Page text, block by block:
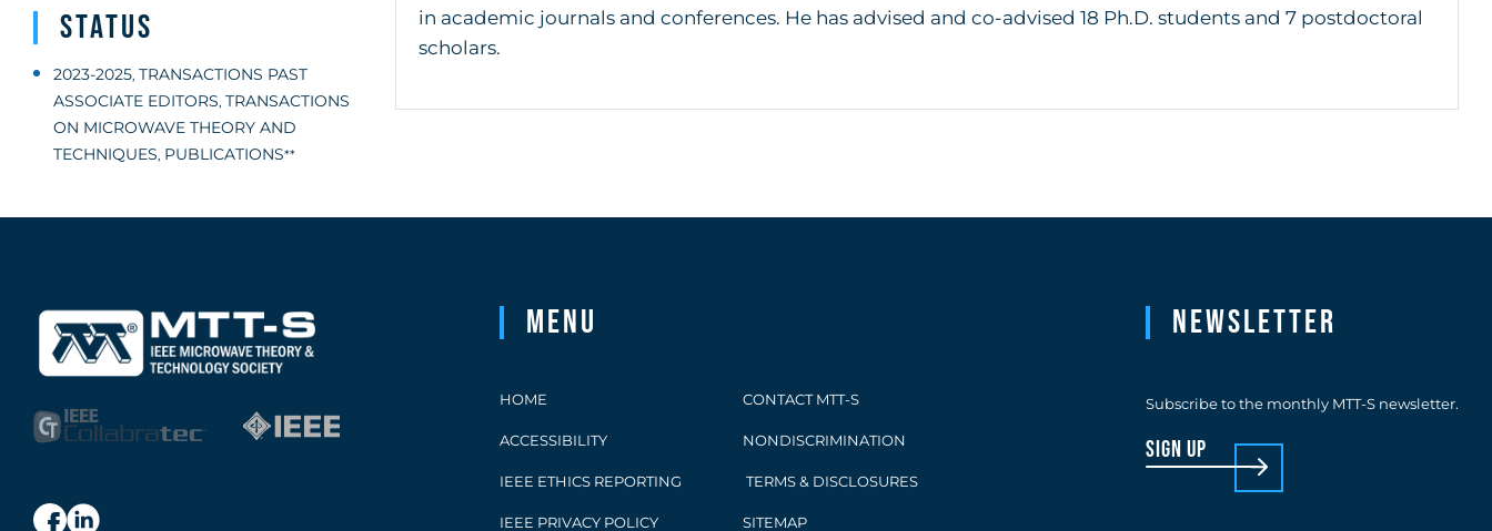
Status
2023-2025, TRANSACTIONS PAST
ASSOCIATE EDITORS, TRANSACTIONS
ON MICROWAVE THEORY AND
TECHNIQUES, PUBLICATIONS**
in academic journals and conferences. He has advised and co-advised 18 Ph.D. students and 7 postdoctoral
scholars.
Menu
HOME CONTACT MTT-S
ACCESSIBILITY NONDISCRIMINATION
IEEE ETHICS REPORTING TERMS & DISCLOSURES
IEEE PRIVACY POLICY SITEMAP
Newsletter
Subscribe to the monthly MTT-S newsletter.
sign up